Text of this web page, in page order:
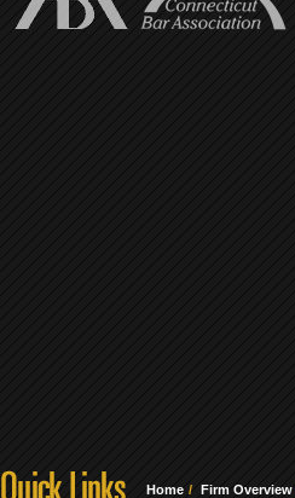
Home Firm Overview